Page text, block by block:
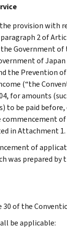
provision with
2 of
Government of
of
the Prevention
(“the
for amounts
to be paid before,
commencement
in Attachment 1.
of
was prepared by
30 of the
be applicable: